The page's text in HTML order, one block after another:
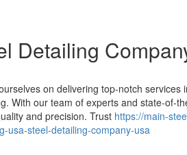
Detailing
on delivering top-notch
With our team of experts and state-of-
and precision. Trust https://main-
usa-steel-detailing-company-usa